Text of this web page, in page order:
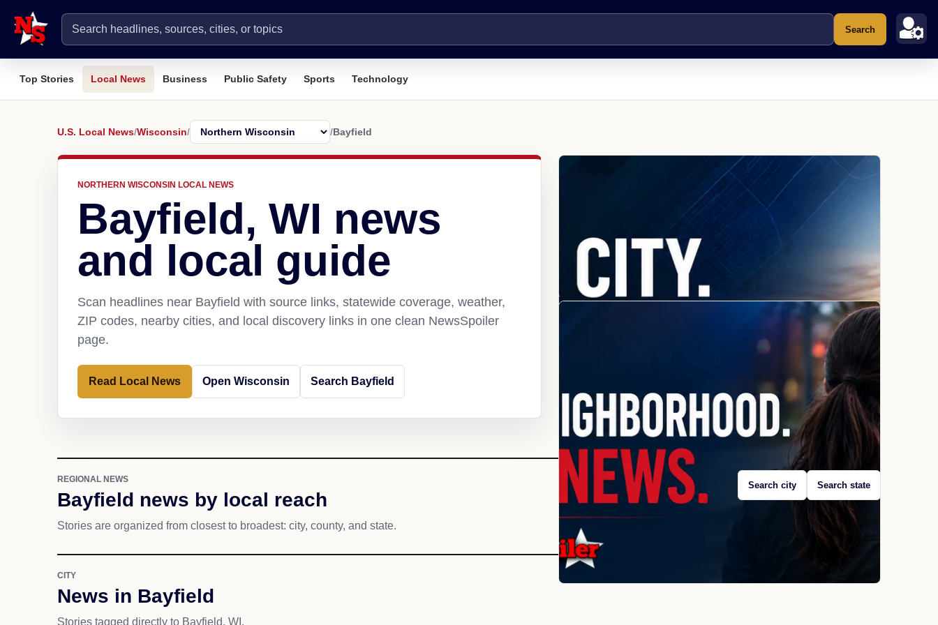
Search
Top Stories Local News Business Public Safety Sports Technology
U.S. Local News/Wisconsin/ /Bayfield
NORTHERN WISCONSIN LOCAL NEWS
Bayfield, WI news
and local guide
Scan headlines near Bayfield with source links, statewide coverage, weather,
ZIP codes, nearby cities, and local discovery links in one clean NewsSpoiler
page.
Read Local News Open Wisconsin Search Bayfield
REGIONAL NEWS
Bayfield news by local reach
Stories are organized from closest to broadest: city, county, and state.
Search city Search state
CITY
News in Bayfield
Stories tagged directly to Bayfield, WI.